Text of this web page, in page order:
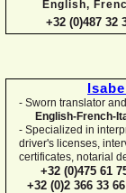
English,
+32 (0)487 32
- Sworn translator
English-French-
- Specialized in
driver's licenses,
certificates, notarial
+32 (0)475 61
+32 (0)2 366 33